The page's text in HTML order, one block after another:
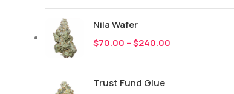
Nila Wafer
$70.00 –$240.00
Trust Fund Glue